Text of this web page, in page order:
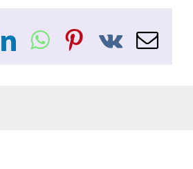
LinkedIn
WhatsApp
Pinterest
Vk